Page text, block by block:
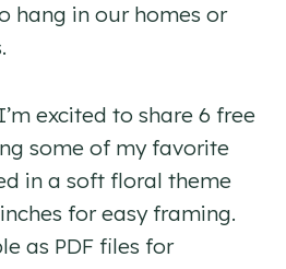
hang in our homes or
excited to share 6 free
some of my favorite
in a soft floral theme
for easy framing.
as PDF files for